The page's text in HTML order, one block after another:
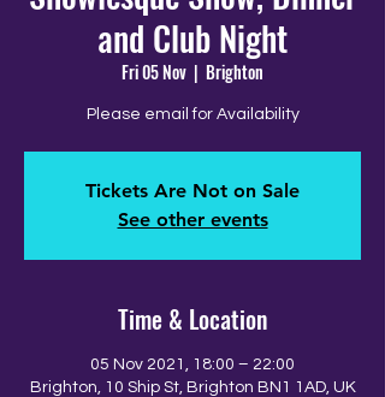
and Club Night
Fri 05 Nov
  |
Brighton
Please email for Availability
Tickets Are Not on Sale
See other events
Time & Location
05 Nov 2021, 18:00 – 22:00
Brighton, 10 Ship St, Brighton BN1 1AD, UK